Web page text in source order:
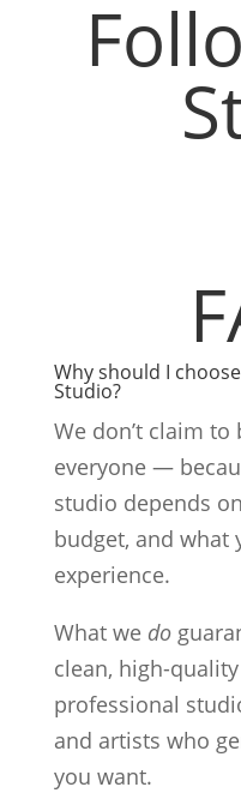
Why should I
Studio?
We don’t claim to
everyone —
studio depends
budget, and what
experience.
What we do
clean, high-
professional
and artists who
you want.